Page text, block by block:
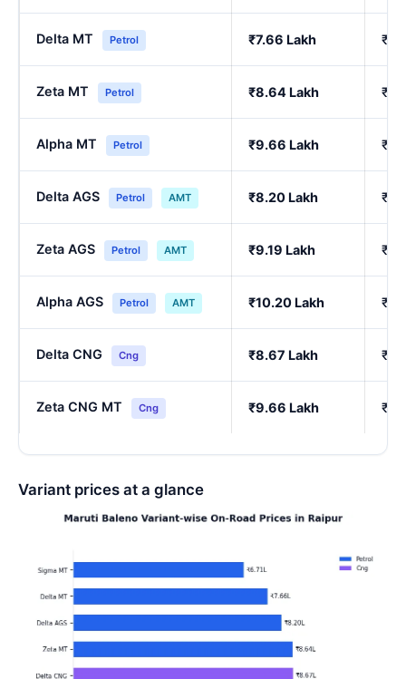
Delta MT Petrol ₹7.66 Lakh
Zeta MT Petrol ₹8.64 Lakh
Alpha MT Petrol ₹9.66 Lakh
Delta AGS Petrol AMT ₹8.20 Lakh
Zeta AGS Petrol AMT ₹9.19 Lakh
Alpha AGS Petrol AMT ₹10.20 Lakh
Delta CNG Cng ₹8.67 Lakh
Zeta CNG MT Cng ₹9.66 Lakh
Variant prices at a glance